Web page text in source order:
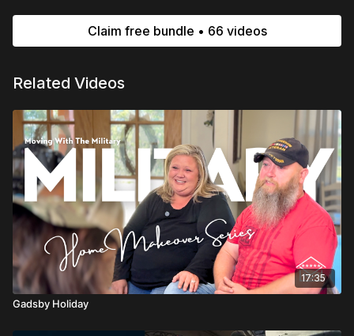
Claim free bundle • 66 videos
Related Videos
17:35
Gadsby Holiday